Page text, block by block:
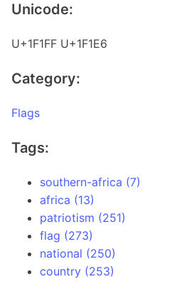
Unicode:
U+1F1FF U+1F1E6
Category:
Flags
Tags:
southern-africa (7)
africa (13)
patriotism (251)
flag (273)
national (250)
country (253)